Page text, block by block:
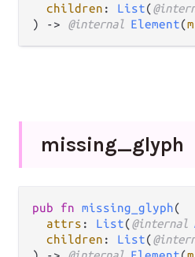
children : List(
) -> @internal Element(
missing_glyph
pub fn missing_glyph(
attrs : List(@internal
children : List(